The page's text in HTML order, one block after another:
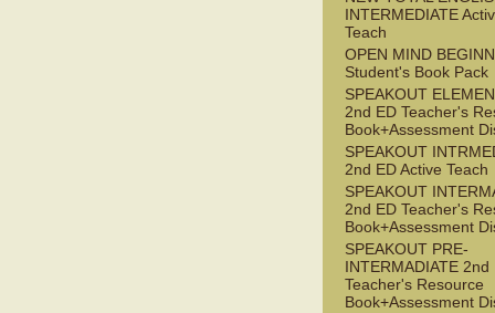
INTERMEDIATE
Teach
OPEN MIND
Student's Book Pack
SPEAKOUT
2nd ED Teacher's
Book+Assessment
SPEAKOUT
2nd ED Active Teach
SPEAKOUT
2nd ED Teacher's
Book+Assessment
SPEAKOUT PRE-
INTERMADIATE 2nd
Teacher's Resource
Book+Assessment